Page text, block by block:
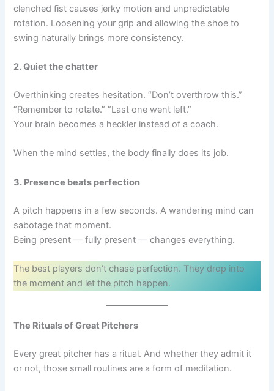
clenched fist causes jerky motion and unpredictable
rotation. Loosening your grip and allowing the shoe to
swing naturally brings more consistency.
2. Quiet the chatter
Overthinking creates hesitation. “Don’t overthrow this.”
“Remember to rotate.” “Last one went left.”
Your brain becomes a heckler instead of a coach.
When the mind settles, the body finally does its job.
3. Presence beats perfection
A pitch happens in a few seconds. A wandering mind can
sabotage that moment.
Being present — fully present — changes everything.
The best players don’t chase perfection. They drop into
the moment and let the pitch happen.
The Rituals of Great Pitchers
Every great pitcher has a ritual. And whether they admit it
or not, those small routines are a form of meditation.